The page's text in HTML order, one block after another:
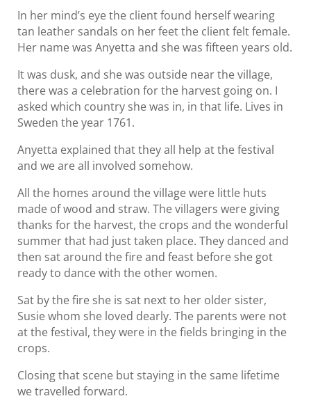
In her mind’s eye the client found herself wearing
tan leather sandals on her feet the client felt female.
Her name was Anyetta and she was fifteen years old.
It was dusk, and she was outside near the village,
there was a celebration for the harvest going on. I
asked which country she was in, in that life. Lives in
Sweden the year 1761.
Anyetta explained that they all help at the festival
and we are all involved somehow.
All the homes around the village were little huts
made of wood and straw. The villagers were giving
thanks for the harvest, the crops and the wonderful
summer that had just taken place. They danced and
then sat around the fire and feast before she got
ready to dance with the other women.
Sat by the fire she is sat next to her older sister,
Susie whom she loved dearly. The parents were not
at the festival, they were in the fields bringing in the
crops.
Closing that scene but staying in the same lifetime
we travelled forward.